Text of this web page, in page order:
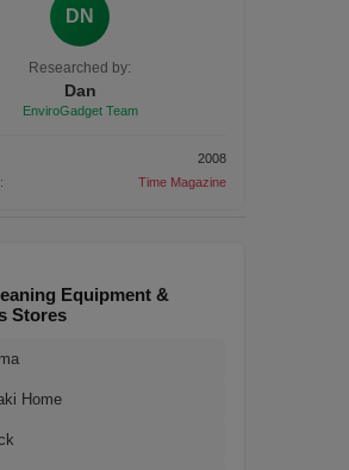
DN
Researched by:
Dan
EnviroGadget Team
2008
Time Magazine
Equipment &
Stores
Home